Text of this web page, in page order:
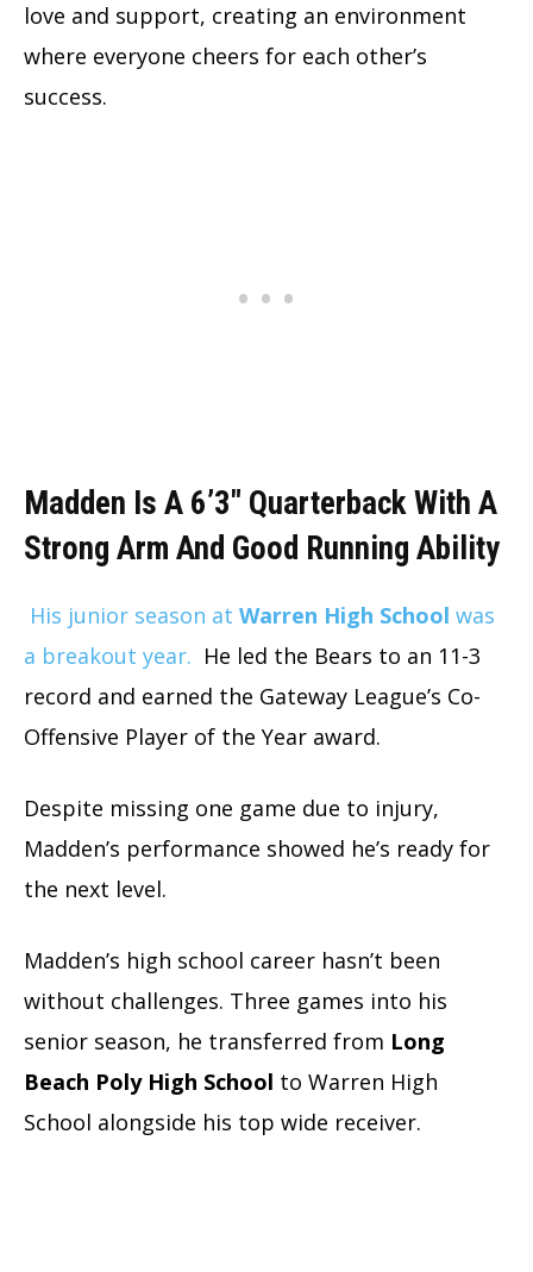
love and support, creating an environment
where everyone cheers for each other’s
success.
Madden Is A 6’3″ Quarterback With A
Strong Arm And Good Running Ability
His junior season at Warren High School was
a breakout year. He led the Bears to an 11-3
record and earned the Gateway League’s Co-
Offensive Player of the Year award.
Despite missing one game due to injury,
Madden’s performance showed he’s ready for
the next level.
Madden’s high school career hasn’t been
without challenges. Three games into his
senior season, he transferred from Long
Beach Poly High School to Warren High
School alongside his top wide receiver.